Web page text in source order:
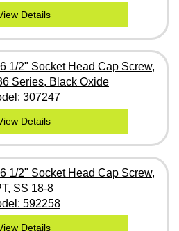
Details
1/2" Socket Head Cap Screw,
Series, Black Oxide
307247
Details
1/2" Socket Head Cap Screw,
SS 18-8
592258
Details